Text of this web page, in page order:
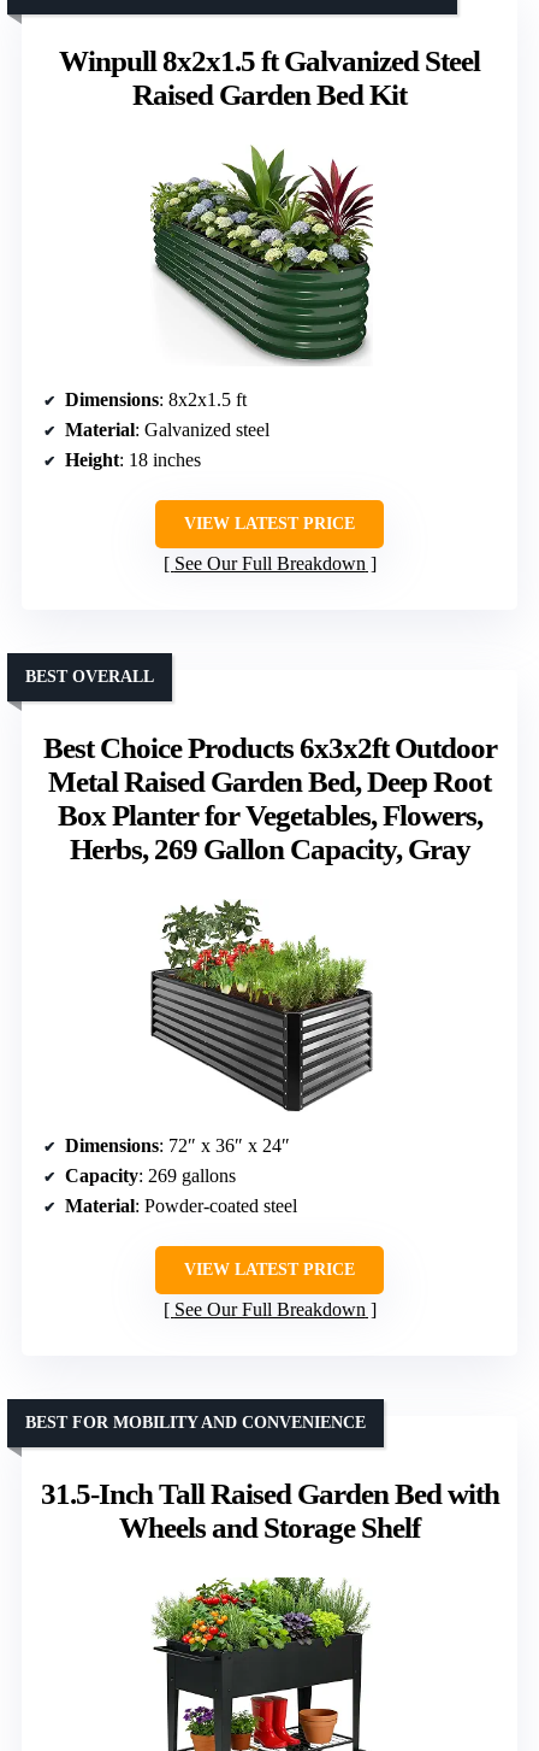
Winpull 8x2x1.5 ft Galvanized Steel
Raised Garden Bed Kit
Dimensions: 8x2x1.5 ft
Material: Galvanized steel
Height: 18 inches
VIEW LATEST PRICE
See Our Full Breakdown
Best Choice Products 6x3x2ft Outdoor
Metal Raised Garden Bed, Deep Root
Box Planter for Vegetables, Flowers,
Herbs, 269 Gallon Capacity, Gray
BEST OVERALL
Dimensions: 72″ x 36″ x 24″
Capacity: 269 gallons
Material: Powder-coated steel
VIEW LATEST PRICE
See Our Full Breakdown
31.5-Inch Tall Raised Garden Bed with
Wheels and Storage Shelf
BEST FOR MOBILITY AND CONVENIENCE